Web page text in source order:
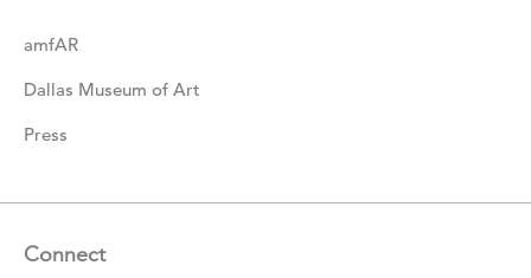
amfAR
Dallas Museum of Art
Press
Connect